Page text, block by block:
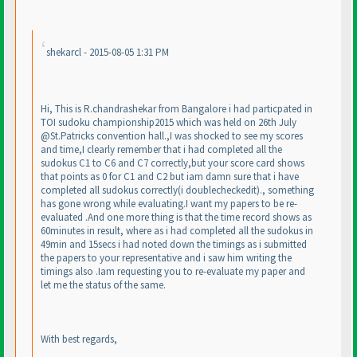
shekarcl - 2015-08-05 1:31 PM
Hi, This is R.chandrashekar from Bangalore i had particpated in
TOI sudoku championship2015 which was held on 26th July
@St.Patricks convention hall.,I was shocked to see my scores
and time,I clearly remember that i had completed all the
sudokus C1 to C6 and C7 correctly,but your score card shows
that points as 0 for C1 and C2 but iam damn sure that i have
completed all sudokus correctly(i doublecheckedit)., something
has gone wrong while evaluating.I want my papers to be re-
evaluated .And one more thing is that the time record shows as
60minutes in result, where as i had completed all the sudokus in
49min and 15secs i had noted down the timings as i submitted
the papers to your representative and i saw him writing the
timings also .Iam requesting you to re-evaluate my paper and
let me the status of the same.
With best regards,